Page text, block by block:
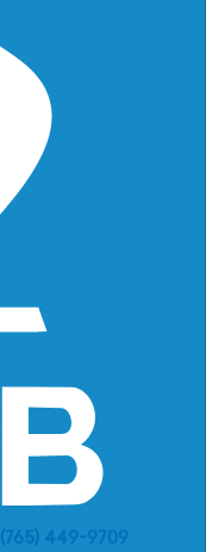
(765) 449-9709